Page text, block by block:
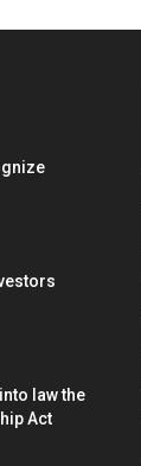
law the
Act